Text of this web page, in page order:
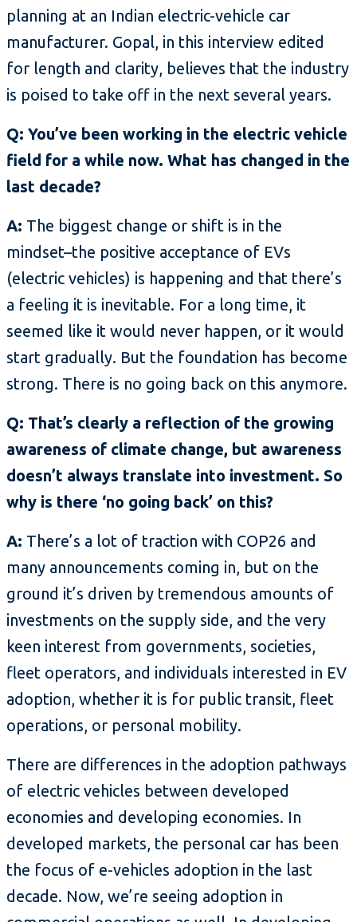
planning at an Indian electric-vehicle car
manufacturer. Gopal, in this interview edited
for length and clarity, believes that the industry
is poised to take off in the next several years.
Q: You’ve been working in the electric vehicle
field for a while now. What has changed in the
last decade?
A: The biggest change or shift is in the
mindset–the positive acceptance of EVs
(electric vehicles) is happening and that there’s
a feeling it is inevitable. For a long time, it
seemed like it would never happen, or it would
start gradually. But the foundation has become
strong. There is no going back on this anymore.
Q: That’s clearly a reflection of the growing
awareness of climate change, but awareness
doesn’t always translate into investment. So
why is there ‘no going back’ on this?
A: There’s a lot of traction with COP26 and
many announcements coming in, but on the
ground it’s driven by tremendous amounts of
investments on the supply side, and the very
keen interest from governments, societies,
fleet operators, and individuals interested in EV
adoption, whether it is for public transit, fleet
operations, or personal mobility.
There are differences in the adoption pathways
of electric vehicles between developed
economies and developing economies. In
developed markets, the personal car has been
the focus of e-vehicles adoption in the last
decade. Now, we’re seeing adoption in